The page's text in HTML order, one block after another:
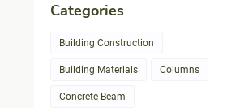
Categories
Building Construction
Building Materials Columns
Concrete Beam